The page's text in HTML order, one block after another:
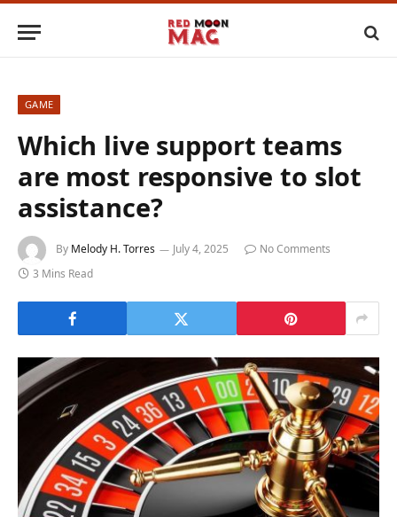
GAME
Which live support teams
are most responsive to slot
assistance?
By Melody H. Torres July 4, 2025
No Comments
3 Mins Read